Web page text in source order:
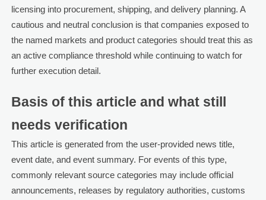
licensing into procurement, shipping, and delivery planning. A
cautious and neutral conclusion is that companies exposed to
the named markets and product categories should treat this as
an active compliance threshold while continuing to watch for
further execution detail.
Basis of this article and what still
needs verification
This article is generated from the user-provided news title,
event date, and event summary. For events of this type,
commonly relevant source categories may include official
announcements, releases by regulatory authorities, customs